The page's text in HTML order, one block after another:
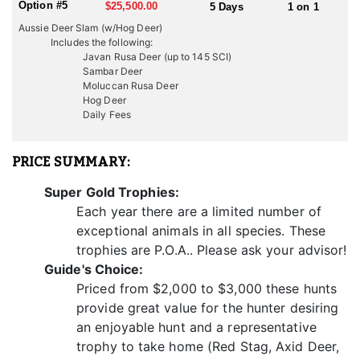
trophies for hunters seeking to add to their collection or achieve
personal hunting goals.
Javan Rusa deer hunting presents a challenging pursuit due to
the species' elusive nature and the rugged terrain they inhabit.
Stalking through dense forests, navigating steep slopes, and
outsmarting these wary deer requires patience, skill, and
perseverance, adding to the thrill and excitement of the hunt.
between roaring stags can be vicious, with serious wounds
rut they gather in small bachelor groups. They feed in open or
lightly forested country. With the hilly terrain we mainly spot and
Weight: 110-140kgs (250-300lbs)
Height: 110cms (43ins.)
Antlers: 3 points per side with the second tine on the outside of
the main beam.
Trophy size: Antlers have been recorded as long as 39 inches,
though a mature male will average 33-35 inches. A good
representative trophy scores around SCI 145.
Option #5 $25,500.00 5 Days
1 on 1
Aussie Deer Slam (w/Hog Deer)
Includes the following:
Javan Rusa Deer (up to 145 SCI)
Sambar Deer
Moluccan Rusa Deer
Hog Deer
Daily Fees
PRICE SUMMARY:
Super Gold Trophies:
Each year there are a limited number of
exceptional animals in all species. These
trophies are P.O.A.. Please ask your advisor!
Guide's Choice:
Priced from $2,000 to $3,000 these hunts
provide great value for the hunter desiring
an enjoyable hunt and a representative
trophy to take home (Red Stag, Axid Deer,